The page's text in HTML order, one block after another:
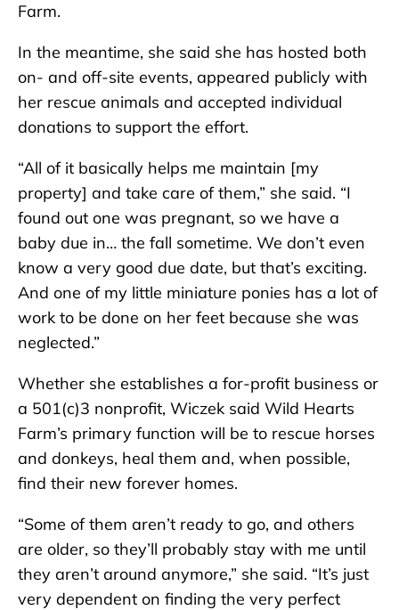
Farm.
In the meantime, she said she has hosted both
on- and off-site events, appeared publicly with
her rescue animals and accepted individual
donations to support the effort.
“All of it basically helps me maintain [my
property] and take care of them,” she said. “I
found out one was pregnant, so we have a
baby due in… the fall sometime. We don’t even
know a very good due date, but that’s exciting.
And one of my little miniature ponies has a lot of
work to be done on her feet because she was
neglected.”
Whether she establishes a for-profit business or
a 501(c)3 nonprofit, Wiczek said Wild Hearts
Farm’s primary function will be to rescue horses
and donkeys, heal them and, when possible,
find their new forever homes.
“Some of them aren’t ready to go, and others
are older, so they’ll probably stay with me until
they aren’t around anymore,” she said. “It’s just
very dependent on finding the very perfect